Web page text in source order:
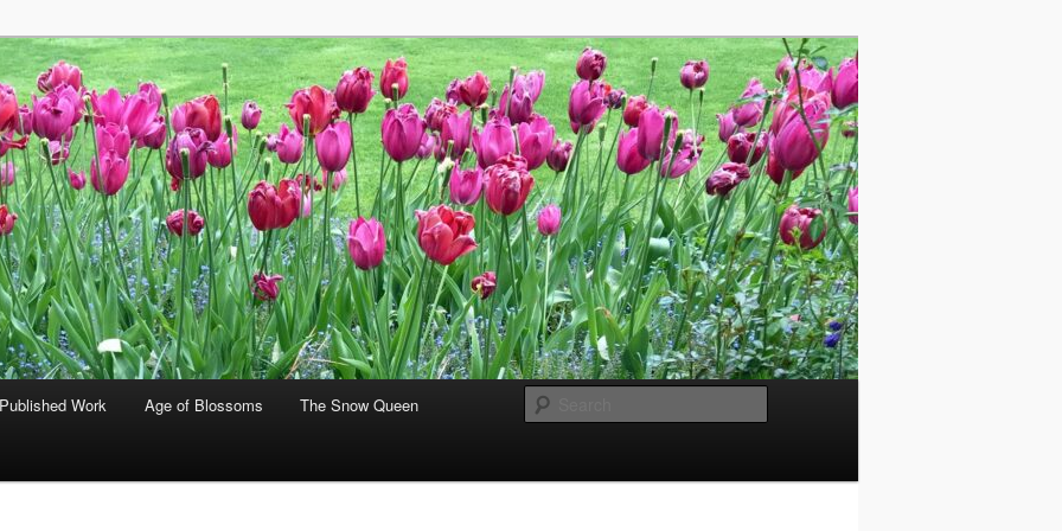
Gralla
Published Work Age of Blossoms The Snow Queen